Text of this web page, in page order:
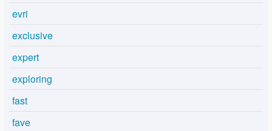
evri
exclusive
expert
exploring
fast
fave